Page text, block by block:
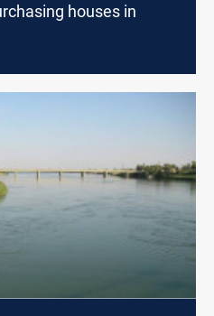
houses in